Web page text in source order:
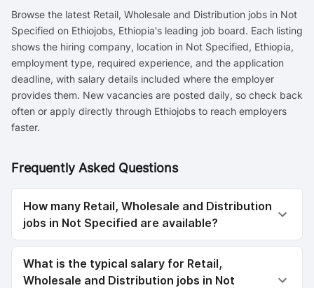
Browse the latest Retail, Wholesale and Distribution jobs in Not
Specified on Ethiojobs, Ethiopia's leading job board. Each listing
shows the hiring company, location in Not Specified, Ethiopia,
employment type, required experience, and the application
deadline, with salary details included where the employer
provides them. New vacancies are posted daily, so check back
often or apply directly through Ethiojobs to reach employers
faster.
Frequently Asked Questions
How many Retail, Wholesale and Distribution
jobs in Not Specified are available?
What is the typical salary for Retail,
Wholesale and Distribution jobs in Not